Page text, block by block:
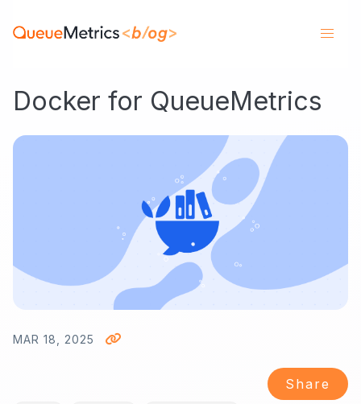
Docker for QueueMetrics
MAR 18, 2025
Share